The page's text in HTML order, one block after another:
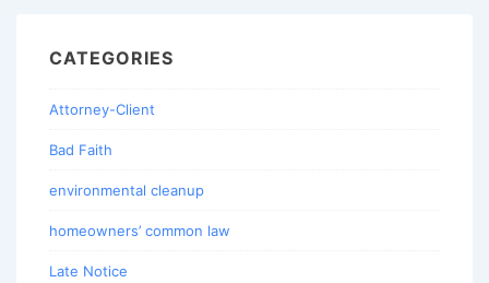
CATEGORIES
Attorney-Client
Bad Faith
environmental cleanup
homeowners’ common law
Late Notice